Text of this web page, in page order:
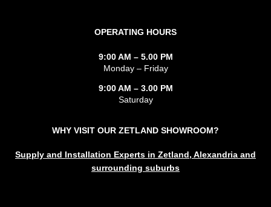
OPERATING HOURS
9:00 AM – 5.00 PM
Monday – Friday
9:00 AM – 3.00 PM
Saturday
WHY VISIT OUR ZETLAND SHOWROOM?
Supply and Installation Experts in Zetland, Alexandria and
surrounding suburbs